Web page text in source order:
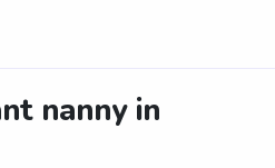
nanny in